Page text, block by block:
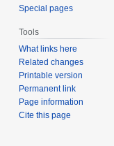
Special pages
Tools
What links here
Related changes
Printable version
Permanent link
Page information
Cite this page